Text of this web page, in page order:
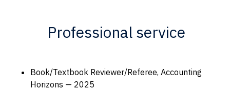
Professional service
Book/Textbook Reviewer/Referee, Accounting
Horizons — 2025